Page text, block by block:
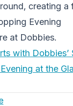
creating a
Evening
at Dobbies.
with Dobbies’
at the